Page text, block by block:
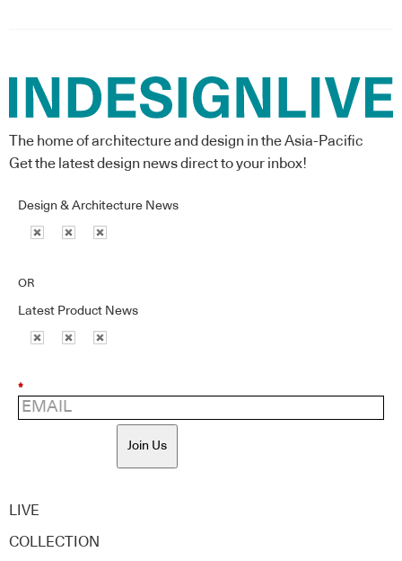
The home of architecture and design in the Asia-Pacific
Get the latest design news direct to your inbox!
Design & Architecture News
OR
Latest Product News
*
Join Us
LIVE
COLLECTION